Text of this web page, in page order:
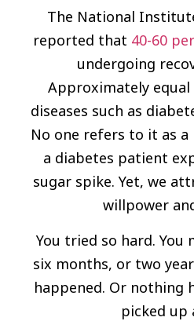
The National
reported that 40-60
undergoing
Approximately
diseases such as
No one refers to it as
a diabetes patient
sugar spike. Yet, we
willpower
You tried so hard. You
six months, or two
happened. Or nothing
picked up